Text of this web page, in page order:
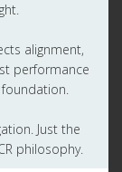
alignment,
performance
Just the
philosophy.